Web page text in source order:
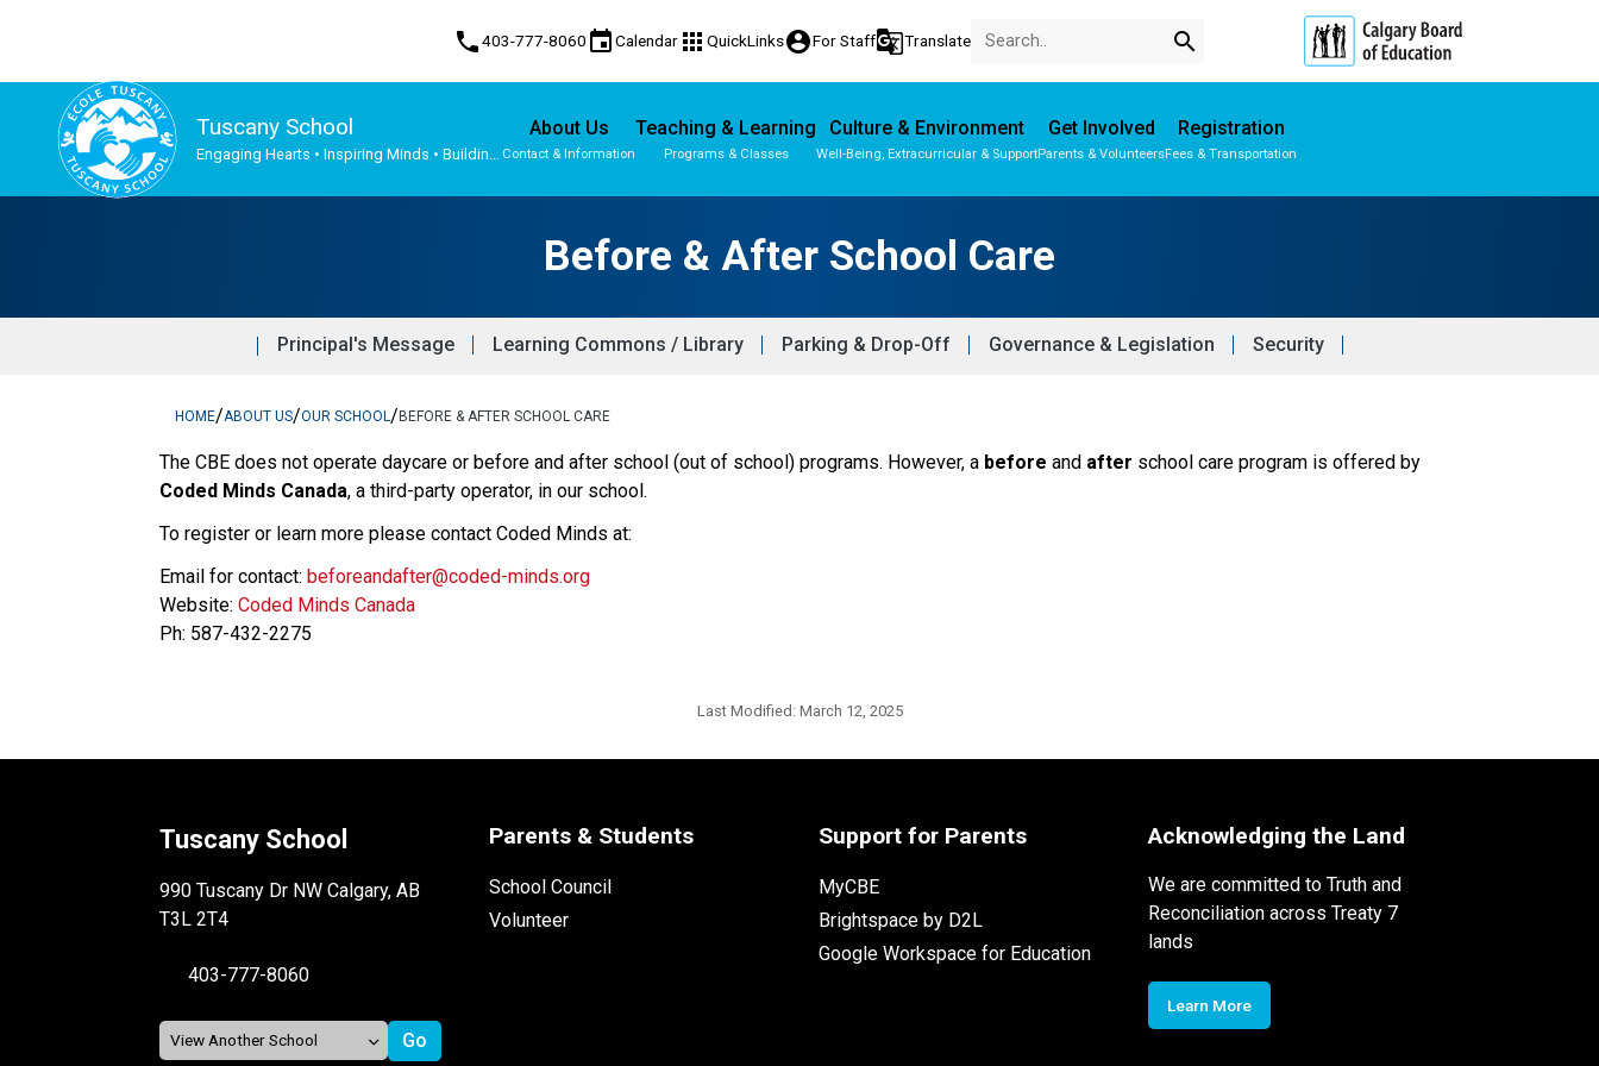
phone403-777-8060 eventCalendar apps QuickLinksaccount_circleFor Staffg_translateTranslate search
Tuscany School
Engaging Hearts • Inspiring Minds • Building
About Us
Contact & Information
Teaching & Learning
Programs & Classes
Culture & Environment
Well-Being, Extracurricular & Support
Get Involved
Parents & Volunteers
Registration
Fees & Transportation
Before & After School Care
Principal's Message Learning Commons / Library Parking & Drop-Off Governance & Legislation Security
HOME/ABOUT US/OUR SCHOOL /BEFORE & AFTER SCHOOL CARE
The CBE does not operate daycare or before and after school (out of school) programs. However, a before and after
Coded Minds Canada, a third-party operator, in our school.
To register or learn more please contact Coded Minds at:
Email for contact: beforeandafter@coded-minds.org
Website: Coded Minds Canada
Ph: 587-432-2275
Last Modified: March 12, 2025
Tuscany School
990 Tuscany Dr NW Calgary, AB
T3L 2T4
403-777-8060
Parents & Students
School Council
Volunteer
Support for Parents
MyCBE
Brightspace by D2L
Google Workspace for Education
Acknowledging the Land
We are committed to Truth and
Reconciliation across Treaty 7
lands
Learn More